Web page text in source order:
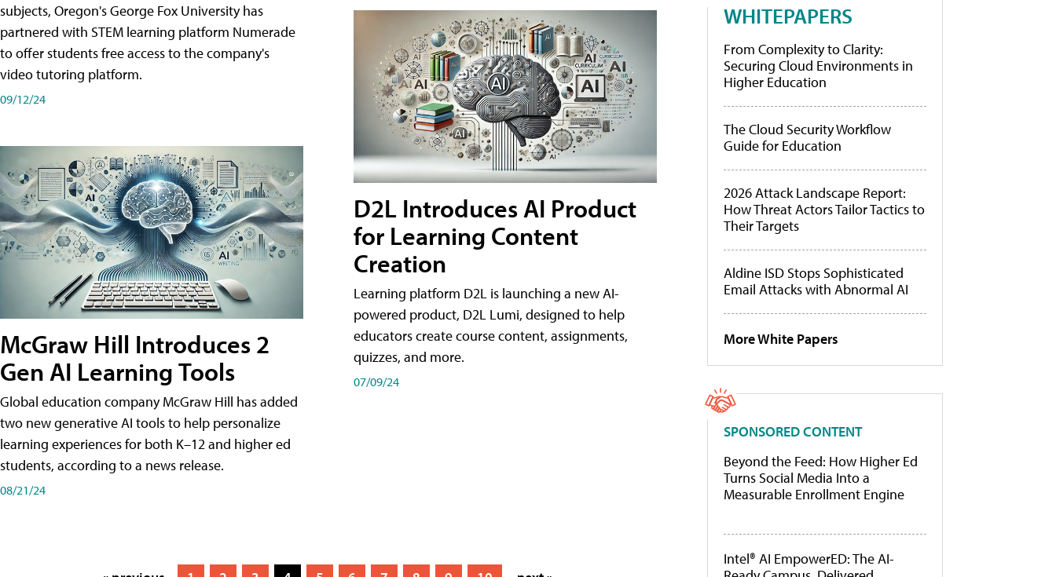
subjects, Oregon's George Fox University has
partnered with STEM learning platform Numerade
to offer students free access to the company's
video tutoring platform.
09/12/24
McGraw Hill Introduces 2
Gen AI Learning Tools
Global education company McGraw Hill has added
two new generative AI tools to help personalize
learning experiences for both K–12 and higher ed
students, according to a news release.
08/21/24
D2L Introduces AI Product
for Learning Content
Creation
Learning platform D2L is launching a new AI-
powered product, D2L Lumi, designed to help
educators create course content, assignments,
quizzes, and more.
07/09/24
WHITEPAPERS
From Complexity to Clarity:
Securing Cloud Environments in
Higher Education
The Cloud Security Workflow
Guide for Education
2026 Attack Landscape Report:
How Threat Actors Tailor Tactics to
Their Targets
Aldine ISD Stops Sophisticated
Email Attacks with Abnormal AI
More White Papers
SPONSORED CONTENT
Beyond the Feed: How Higher Ed
Turns Social Media Into a
Measurable Enrollment Engine
Intel® AI EmpowerED: The AI-